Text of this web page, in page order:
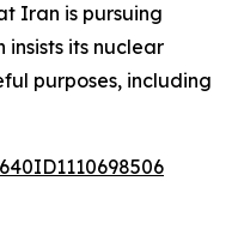
Iran is pursuing
insists its nuclear
purposes, including